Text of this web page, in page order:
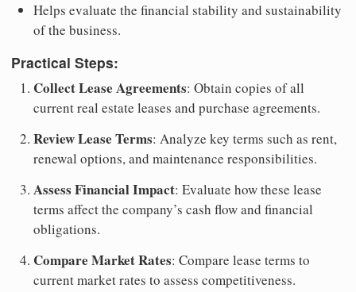
Helps evaluate the financial stability and sustainability
of the business.
Practical Steps:
Collect Lease Agreements: Obtain copies of all
current real estate leases and purchase agreements.
Review Lease Terms: Analyze key terms such as rent,
renewal options, and maintenance responsibilities.
Assess Financial Impact: Evaluate how these lease
terms affect the company’s cash flow and financial
obligations.
Compare Market Rates: Compare lease terms to
current market rates to assess competitiveness.